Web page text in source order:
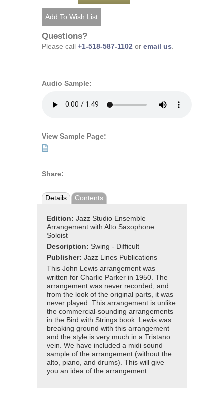
Questions?
Please call +1-518-587-1102 or email us.
Audio Sample:
View Sample Page:
Share:
Details Contents
Edition: Jazz Studio Ensemble
Arrangement with Alto Saxophone
Soloist
Description: Swing - Difficult
Publisher: Jazz Lines Publications
This John Lewis arrangement was
written for Charlie Parker in 1950. The
arrangement was never recorded, and
from the look of the original parts, it was
never played. This arrangement is unlike
the commercial-sounding arrangements
in the Bird with Strings book. Lewis was
breaking ground with this arrangement
and the style is very much in a Tristano
vein. We have included a midi sound
sample of the arrangement (without the
alto, piano, and drums). This will give
you an idea of the arrangement.